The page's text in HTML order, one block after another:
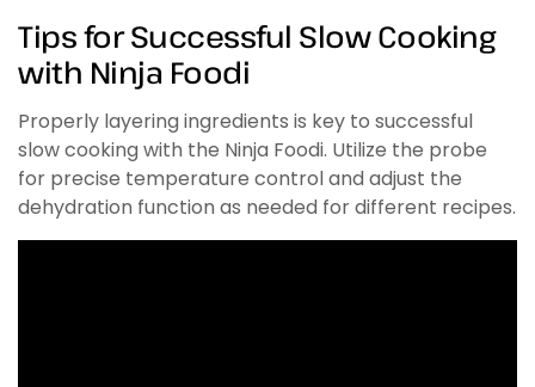
Tips for Successful Slow Cooking
with Ninja Foodi
Properly layering ingredients is key to successful
slow cooking with the Ninja Foodi. Utilize the probe
for precise temperature control and adjust the
dehydration function as needed for different recipes.